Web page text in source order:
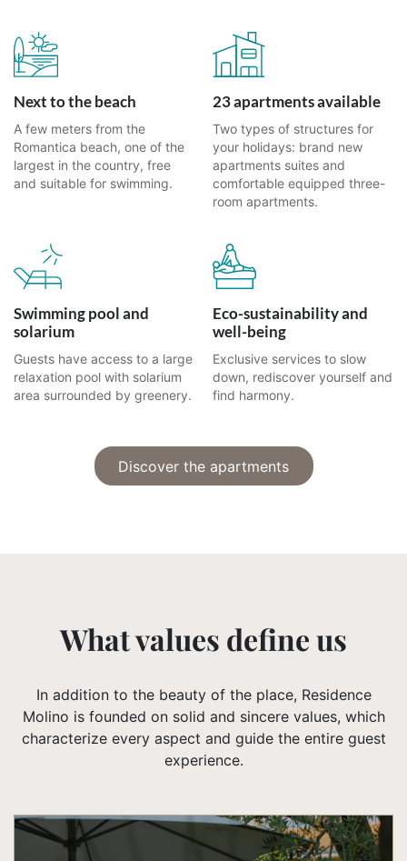
Next to the beach
A few meters from the
Romantica beach, one of the
largest in the country, free
and suitable for swimming.
23 apartments available
Two types of structures for
your holidays: brand new
apartments suites and
comfortable equipped three-
room apartments.
Swimming pool and
solarium
Guests have access to a large
relaxation pool with solarium
area surrounded by greenery.
Eco-sustainability and
well-being
Exclusive services to slow
down, rediscover yourself and
find harmony.
Discover the apartments
What values ​​define us
In addition to the beauty of the place, Residence
Molino is founded on solid and sincere values, which
characterize every aspect and guide the entire guest
experience.